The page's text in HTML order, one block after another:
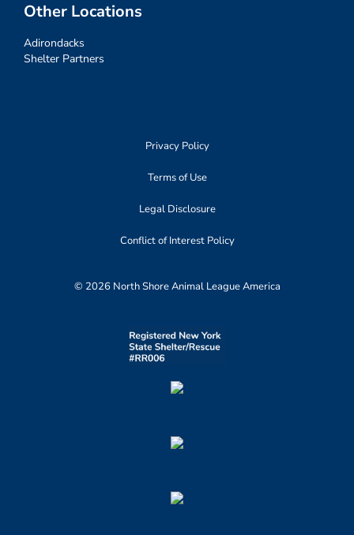
Other Locations
Adirondacks
Shelter Partners
Privacy Policy
Terms of Use
Legal Disclosure
Conflict of Interest Policy
© 2026 North Shore Animal League America